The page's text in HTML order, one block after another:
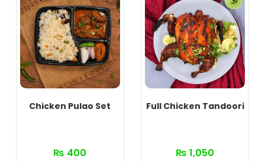
Chicken Pulao Set
₨ 400
Full Chicken Tandoori
₨ 1,050